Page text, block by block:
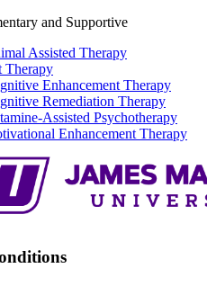
and Supportive
Assisted Therapy
Therapy
Enhancement Therapy
Remediation Therapy
Assisted Psychotherapy
Enhancement Therapy